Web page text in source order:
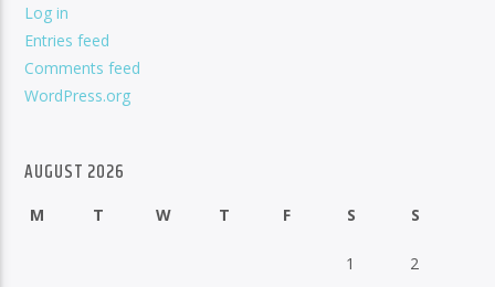
Log in
Entries feed
Comments feed
WordPress.org
AUGUST 2026
M T W T F S S
1
2